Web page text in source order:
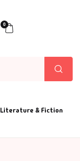
0
Literature & Fiction